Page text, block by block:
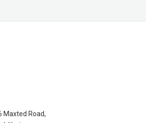
Maxted Road,